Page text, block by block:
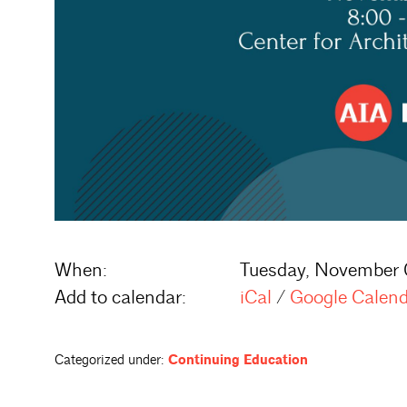
When:
Tuesday,
Add to calendar:
iCal / Google
Categorized under: Continuing Education